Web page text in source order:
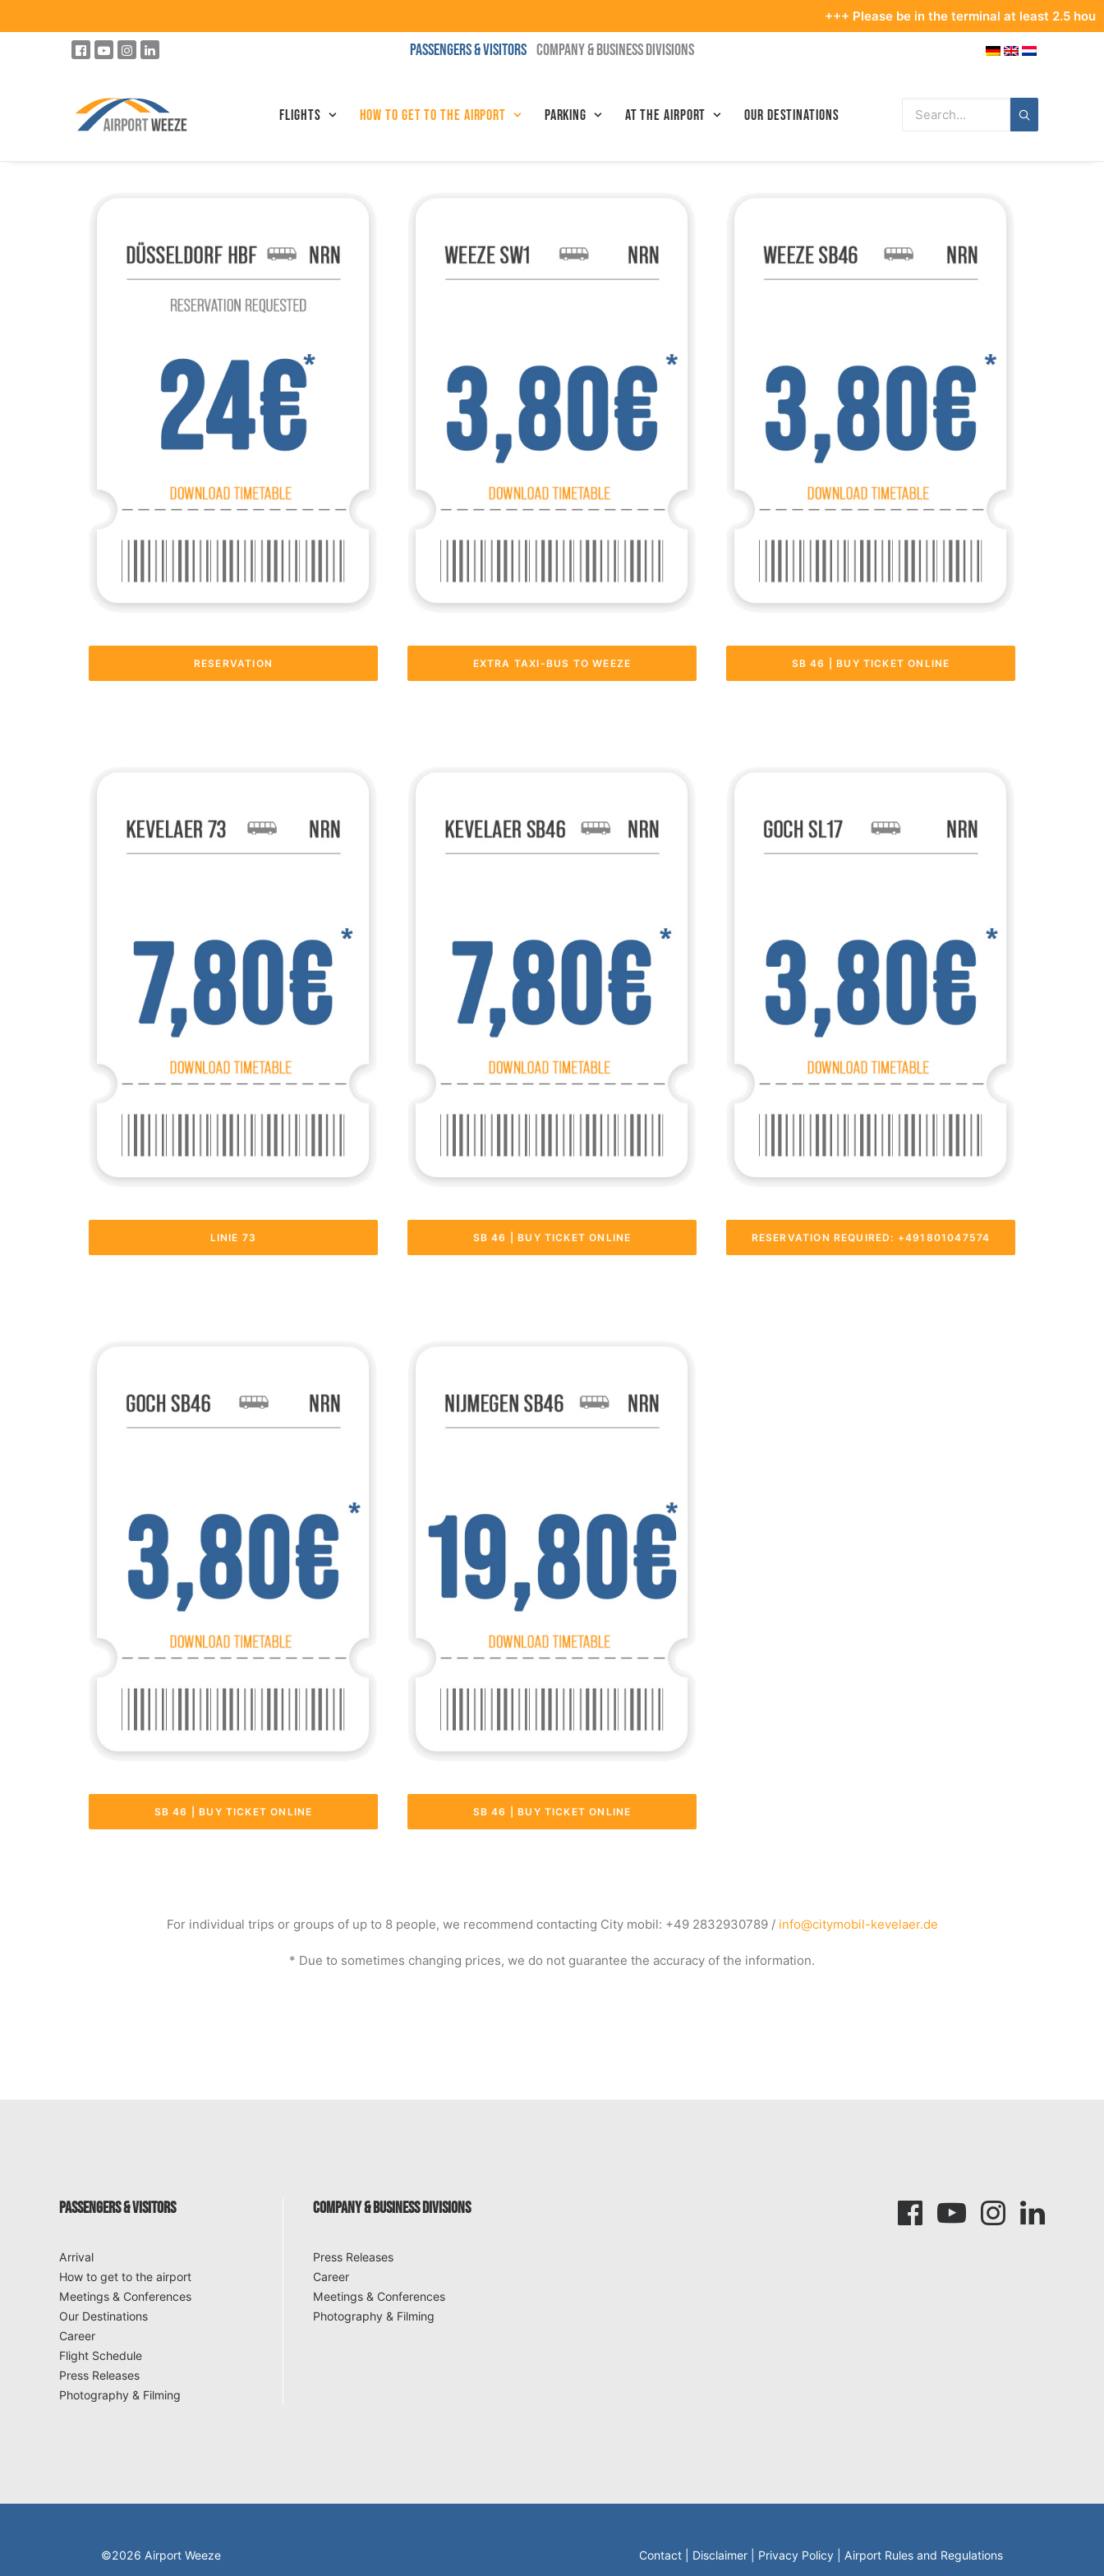
+++ Please be in the terminal at least 2.5 hours
PASSENGERS & VISITORS COMPANY & BUSINESS DIVISIONS
Flights how to get to the airport Parking At the airport Our Destinations
RESERVATION EXTRA TAXI-BUS TO WEEZE SB 46 | BUY TICKET ONLINE
LINIE 73 SB 46 | BUY TICKET ONLINE RESERVATION REQUIRED: +491801047574
SB 46 | BUY TICKET ONLINE SB 46 | BUY TICKET ONLINE
For individual trips or groups of up to 8 people, we recommend contacting City mobil: +49 2832930789 / info@citymobil-kevelaer.de
* Due to sometimes changing prices, we do not guarantee the accuracy of the information.
PASSENGERS & VISITORS
Arrival
How to get to the airport
Meetings & Conferences
Our Destinations
Career
Flight Schedule
Press Releases
Photography & Filming
COMPANY & BUSINESS DIVISIONS
Press Releases
Career
Meetings & Conferences
Photography & Filming
©2026 Airport Weeze Contact Disclaimer Privacy Policy Airport Rules and Regulations